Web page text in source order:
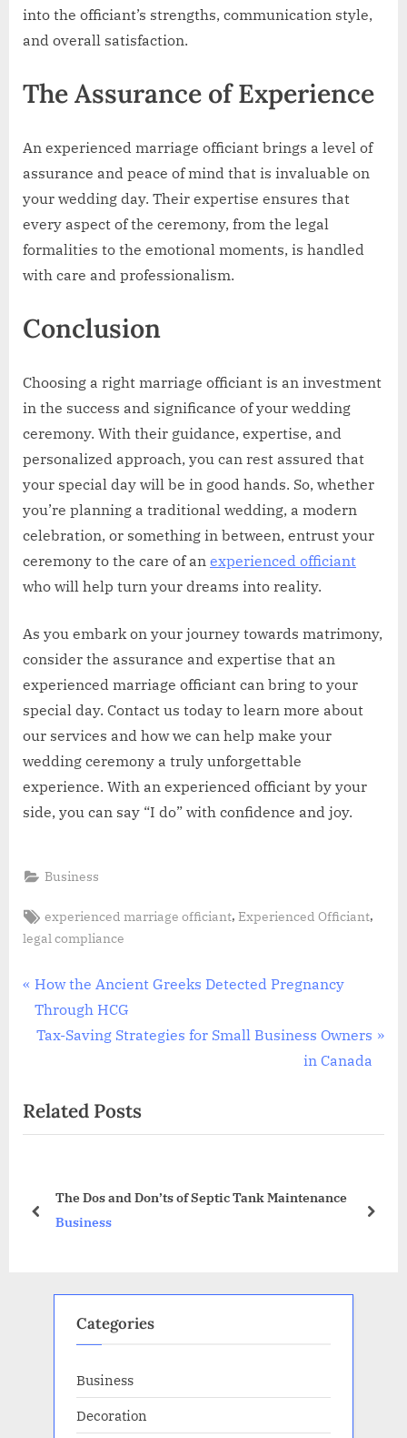
into the officiant’s strengths, communication style,
and overall satisfaction.
The Assurance of Experience
An experienced marriage officiant brings a level of
assurance and peace of mind that is invaluable on
your wedding day. Their expertise ensures that
every aspect of the ceremony, from the legal
formalities to the emotional moments, is handled
with care and professionalism.
Conclusion
Choosing a right marriage officiant is an investment
in the success and significance of your wedding
ceremony. With their guidance, expertise, and
personalized approach, you can rest assured that
your special day will be in good hands. So, whether
you’re planning a traditional wedding, a modern
celebration, or something in between, entrust your
ceremony to the care of an experienced officiant
who will help turn your dreams into reality.
As you embark on your journey towards matrimony,
consider the assurance and expertise that an
experienced marriage officiant can bring to your
special day. Contact us today to learn more about
our services and how we can help make your
wedding ceremony a truly unforgettable
experience. With an experienced officiant by your
side, you can say “I do” with confidence and joy.
Business
Tags:
experienced marriage officiant,Experienced Officiant,
legal compliance
Post
navigation
P
r
e
o
u
o
How the Ancient Greeks Detected Pregnancy
Through HCG
N
t
P
t
Tax-Saving Strategies for Small Business Owners
in Canada
Related Posts
The Dos and Don’ts of Septic Tank Maintenance
Business
prev next
Categories
Business
Decoration